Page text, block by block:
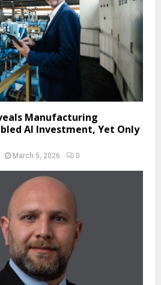
Manufacturing
AI Investment, Yet Only
March 5, 2026 0